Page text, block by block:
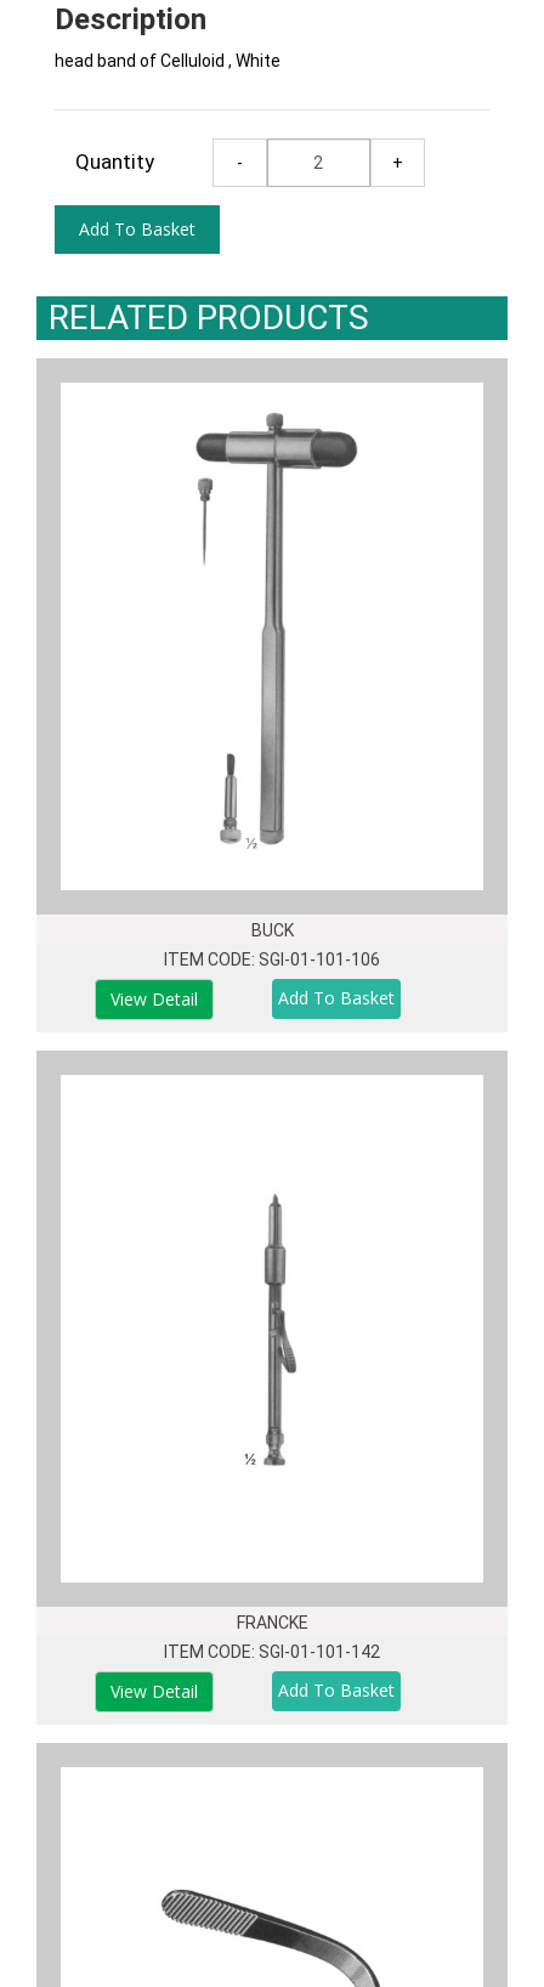
Description
head band of Celluloid , White
Quantity
RELATED PRODUCTS
BUCK
ITEM CODE: SGI-01-101-106
View Detail
FRANCKE
ITEM CODE: SGI-01-101-142
View Detail